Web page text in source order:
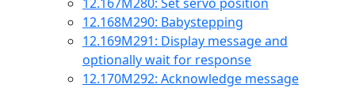
12.168M290: Babystepping
12.169M291: Display message and
optionally wait for response
12.170M292: Acknowledge message